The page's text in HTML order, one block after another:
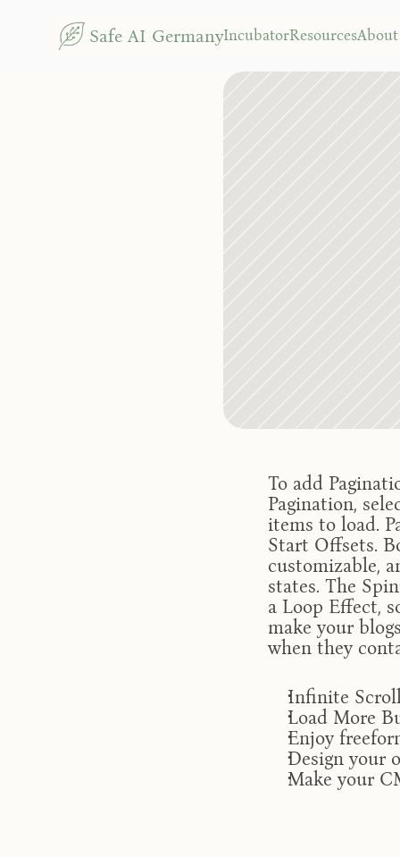
Safe AI GermanyIncubatorResources
To add
Pagination,
items to load.
Start Offsets.
customizable,
states. The
a Loop Effect,
make your
when they
Infinite
Load More
Enjoy
Design your
Make your